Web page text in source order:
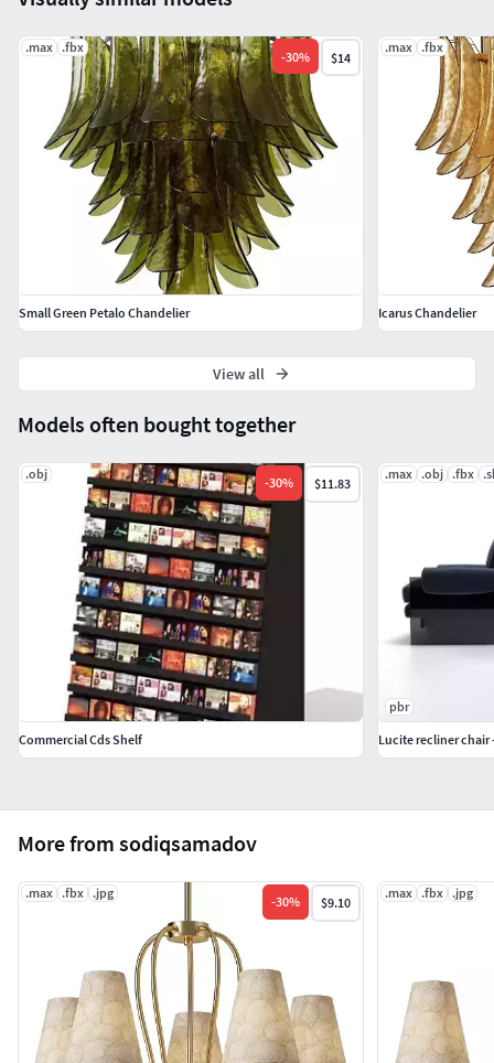
More from sodiqsamadov
.max .fbx .jpg
-30% $9.10
.max .fbx .jpg
Models often bought together
.obj
-30% $11.83
Commercial Cds Shelf
.max .obj .fbx
pbr
Lucite recliner chair
.max .fbx
-30% $14
Small Green Petalo Chandelier
.max .fbx
Icarus Chandelier
View all